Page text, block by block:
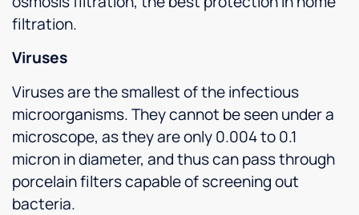
filtration.
Viruses
Viruses are the smallest of the infectious
microorganisms. They cannot be seen under a
microscope, as they are only 0.004 to 0.1
micron in diameter, and thus can pass through
porcelain filters capable of screening out
bacteria.